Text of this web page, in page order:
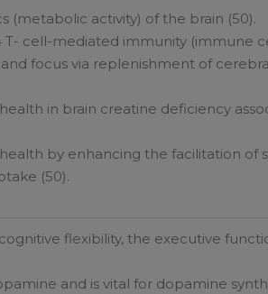
(metabolic activity) of the brain (50).
T- cell-mediated immunity (immune
focus via replenishment of
in brain creatine deficiency
by enhancing the facilitation of
(50).
flexibility, the executive
and is vital for dopamine